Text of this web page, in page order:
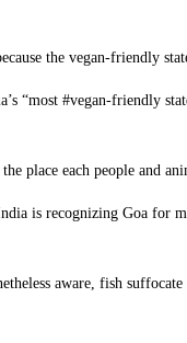
the vegan-friendly
“most #vegan-friendly
place each people and
is recognizing Goa for
aware, fish